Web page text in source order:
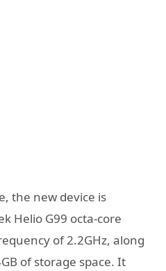
the new device is
Helio G99 octa-core
of 2.2GHz, along
of storage space. It